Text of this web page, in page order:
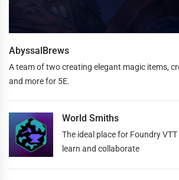
AbyssalBrews
A team of two creating elegant magic items,
and more for 5E.
World Smiths
The ideal place for Foundry
learn and collaborate